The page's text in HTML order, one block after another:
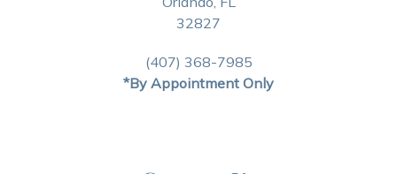
32827
(407) 368-7985
*By Appointment Only